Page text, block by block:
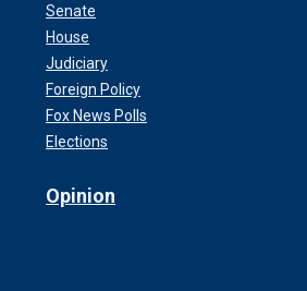
Senate
House
Judiciary
Foreign Policy
Fox News Polls
Elections
Opinion